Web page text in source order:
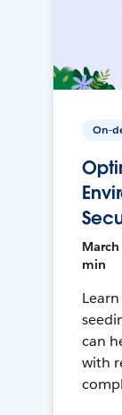
On-
min
can
with